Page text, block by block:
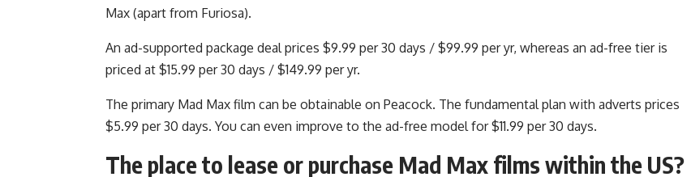
Max (apart from Furiosa).
An ad-supported package deal prices $9.99 per 30 days / $99.99 per yr, whereas an ad-free tier is
priced at $15.99 per 30 days / $149.99 per yr.
The primary Mad Max film can be obtainable on Peacock. The fundamental plan with adverts prices
$5.99 per 30 days. You can even improve to the ad-free model for $11.99 per 30 days.
The place to lease or purchase Mad Max films within the US?